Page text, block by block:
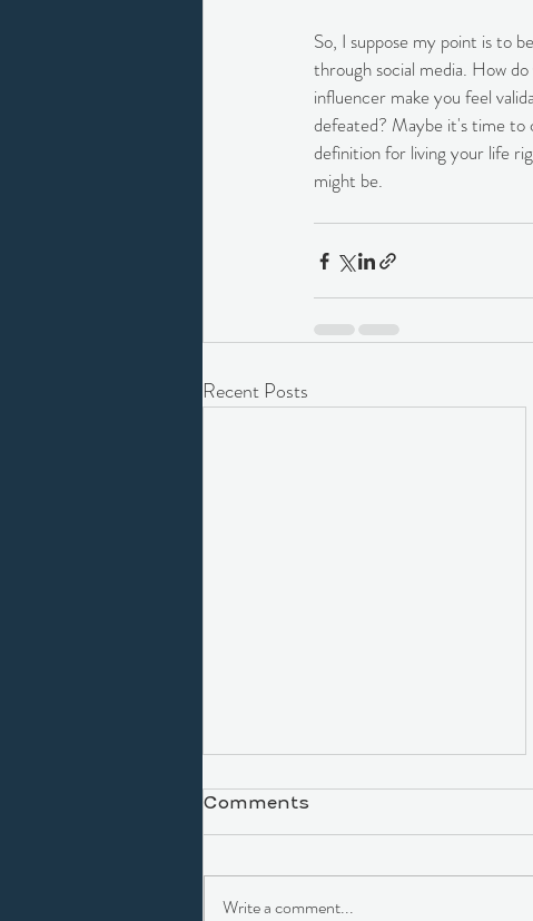
So, I suppose my point is to
through social media. How
influencer make you feel
defeated? Maybe it's time to
definition for living your life
might be.
Recent Posts
Comments
Write a comment...